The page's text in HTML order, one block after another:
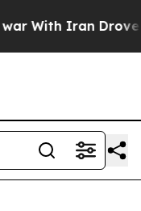
Iran Drove oil